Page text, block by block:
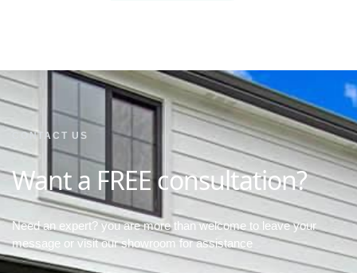
CONTACT US
Want a FREE consultation?
Need an expert? you are more than welcome to leave your
message or visit our showroom for assistance